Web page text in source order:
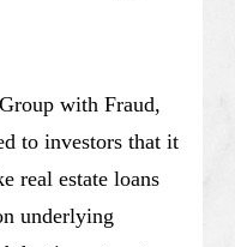
with Fraud,
to investors that it
real estate loans
underlying